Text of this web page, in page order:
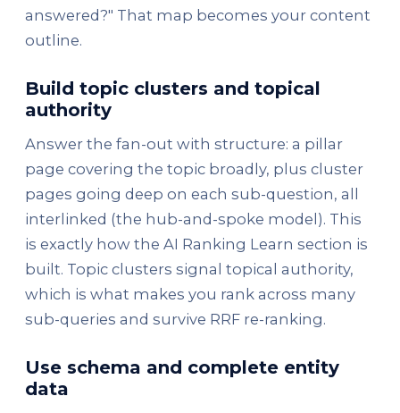
answered?" That map becomes your content
outline.
Build topic clusters and topical
authority
Answer the fan-out with structure: a pillar
page covering the topic broadly, plus cluster
pages going deep on each sub-question, all
interlinked (the hub-and-spoke model). This
is exactly how the AI Ranking Learn section is
built. Topic clusters signal topical authority,
which is what makes you rank across many
sub-queries and survive RRF re-ranking.
Use schema and complete entity
data